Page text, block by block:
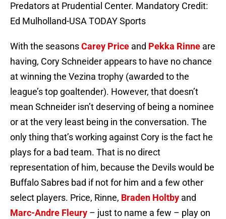
Predators at Prudential Center. Mandatory Credit:
Ed Mulholland-USA TODAY Sports
With the seasonsCarey Price and Pekka Rinne are
having, Cory Schneider appears to have no chance
at winning the Vezina trophy (awarded to the
league’s top goaltender). However, that doesn’t
mean Schneider isn’t deserving of being a nominee
or at the very least being in the conversation. The
only thing that’s working against Cory is the fact he
plays for a bad team. That is no direct
representation of him, because the Devils would be
Buffalo Sabres bad if not for him and a few other
select players. Price, Rinne, Braden Holtby and
Marc-Andre Fleury – just to name a few – play on